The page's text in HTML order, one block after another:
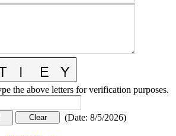
the above letters for verification purposes.
(Date: 8/5/2026)